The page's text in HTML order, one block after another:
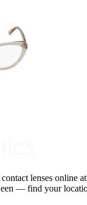
contact lenses online
— find your